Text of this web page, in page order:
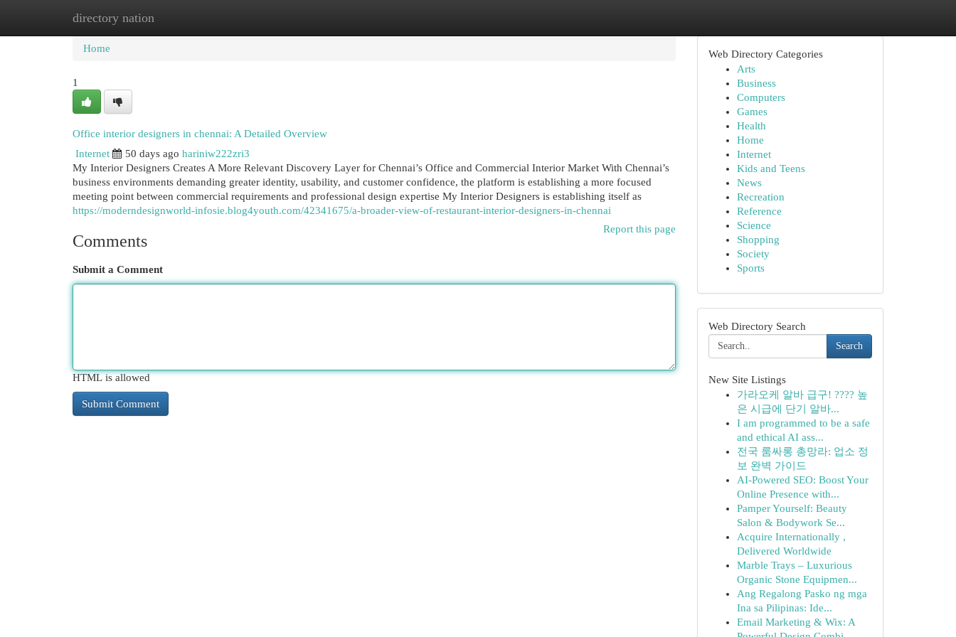
directory nation
Home New Site Listings
Home
1
Office interior designers in chennai: A Detailed Overview
Internet
50 days ago hariniw222zri3
My Interior Designers Creates A More Relevant Discovery Layer for Chennai’s Office and Commercial Interior Market With Chennai’s
business environments demanding greater identity, usability, and customer confidence, the platform is establishing a more focused
meeting point between commercial requirements and professional design expertise My Interior Designers is establishing itself as
https://moderndesignworld-infosie.blog4youth.com/42341675/a-broader-view-of-restaurant-interior-designers-in-chennai
Report this page
Comments
Submit a Comment
HTML is allowed
Web Directory Categories
Arts
Business
Computers
Games
Health
Home
Internet
Kids and Teens
News
Recreation
Reference
Science
Shopping
Society
Sports
Web Directory Search
Search
New Site Listings
가라오케 알바 급구! ???? 높
은 시급에 단기 알바...
I am programmed to be a safe
and ethical AI ass...
전국 룸싸롱 총망라: 업소 정
보 완벽 가이드
AI-Powered SEO: Boost Your
Online Presence with...
Pamper Yourself: Beauty
Salon & Bodywork Se...
Acquire Internationally ,
Delivered Worldwide
Marble Trays – Luxurious
Organic Stone Equipmen...
Ang Regalong Pasko ng mga
Ina sa Pilipinas: Ide...
Email Marketing & Wix: A